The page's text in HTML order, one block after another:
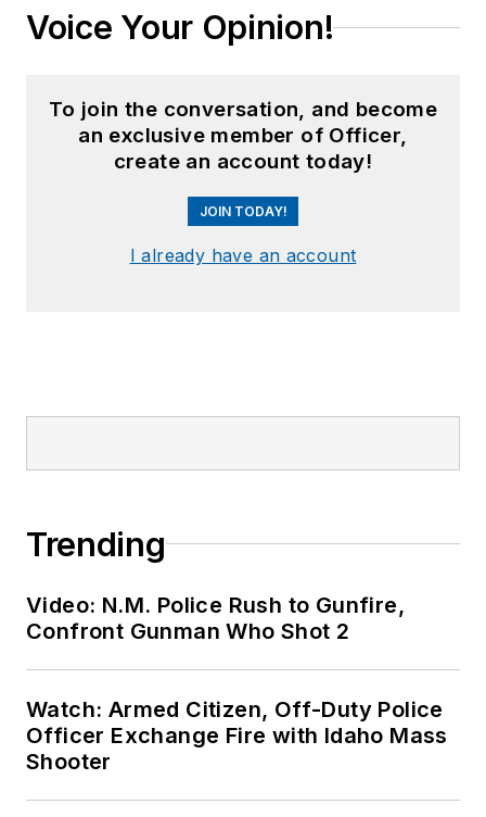
Voice Your Opinion!
To join the conversation, and become
an exclusive member of Officer,
create an account today!
JOIN TODAY!
I already have an account
Trending
Video: N.M. Police Rush to Gunfire,
Confront Gunman Who Shot 2
Watch: Armed Citizen, Off-Duty Police
Officer Exchange Fire with Idaho Mass
Shooter